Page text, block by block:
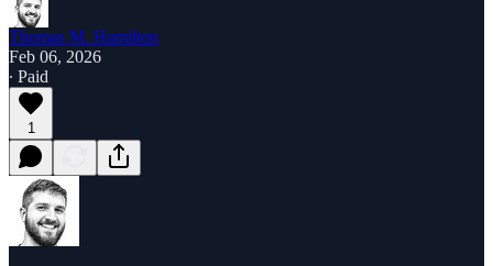
Thomas M. Hamilton
Feb 06, 2026
∙ Paid
1